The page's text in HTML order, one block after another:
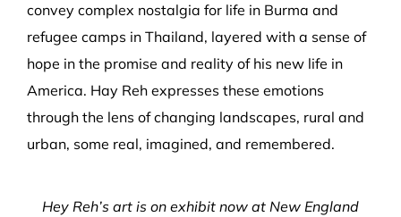
convey complex nostalgia for life in Burma and
refugee camps in Thailand, layered with a sense of
hope in the promise and reality of his new life in
America. Hay Reh expresses these emotions
through the lens of changing landscapes, rural and
urban, some real, imagined, and remembered.
Hey Reh’s art is on exhibit now at New England